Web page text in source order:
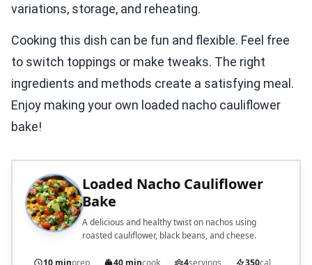
variations, storage, and reheating.
Cooking this dish can be fun and flexible. Feel free
to switch toppings or make tweaks. The right
ingredients and methods create a satisfying meal.
Enjoy making your own loaded nacho cauliflower
bake!
Loaded Nacho Cauliflower
Bake
A delicious and healthy twist on nachos using
roasted cauliflower, black beans, and cheese.